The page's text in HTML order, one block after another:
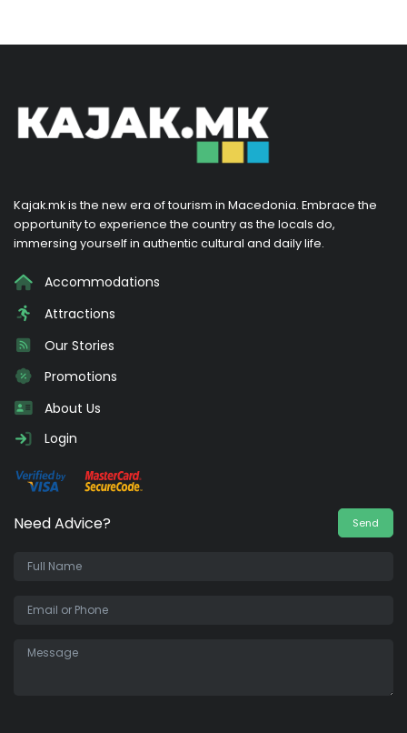
Kajak.mk is the new era of tourism in Macedonia. Embrace the
opportunity to experience the country as the locals do,
immersing yourself in authentic cultural and daily life.
Accommodations
Attractions
Our Stories
Promotions
About Us
Login
Need Advice? Send